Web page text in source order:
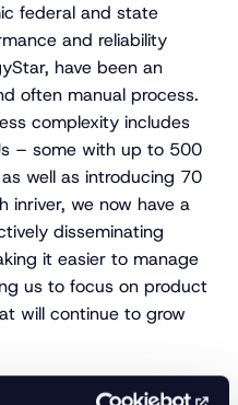
federal and state
and reliability
have been an
often manual process.
complexity includes
– some with up to 500
well as introducing 70
inriver, we now have a
disseminating
it easier to manage
us to focus on product
will continue to grow
brand, and